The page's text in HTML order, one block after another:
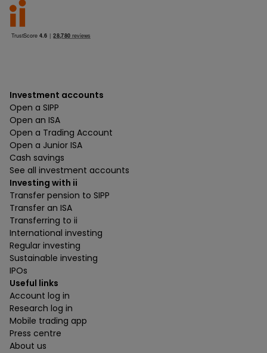
Investment accounts
Open a SIPP
Open an ISA
Open a Trading Account
Open a Junior ISA
Cash savings
See all investment accounts
Investing with ii
Transfer pension to SIPP
Transfer an ISA
Transferring to ii
International investing
Regular investing
Sustainable investing
IPOs
Useful links
Account log in
Research log in
Mobile trading app
Press centre
About us